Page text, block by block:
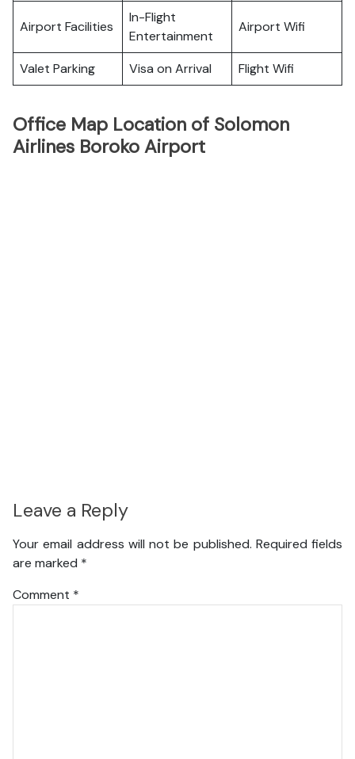
Airport Facilities
In-Flight
Entertainment
Airport Wifi
Valet Parking Visa on Arrival Flight Wifi
Office Map Location of Solomon
Airlines Boroko Airport
Leave a Reply
Your email address will not be published. Required fields
are marked *
Comment *